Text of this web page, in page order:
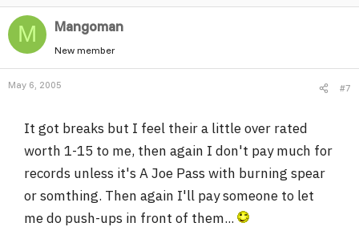
M Mangoman
New member
May 6, 2005 #7
It got breaks but I feel their a little over rated
worth 1-15 to me, then again I don't pay much for
records unless it's A Joe Pass with burning spear
or somthing. Then again I'll pay someone to let
me do push-ups in front of them...